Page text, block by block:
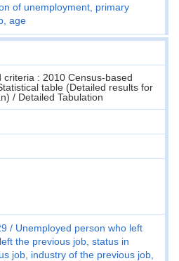
of unemployment, primary
age
: 2010 Census-based
table (Detailed results for
/ Detailed Tabulation
Unemployed person who left
the previous job, status in
job, industry of the previous job,